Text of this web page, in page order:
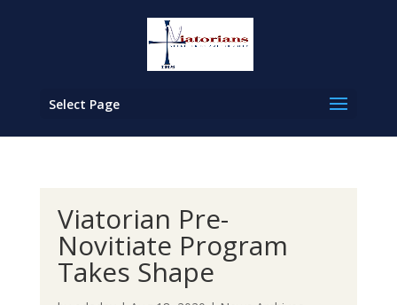
Select Page
Viatorian Pre-
Novitiate Program
Takes Shape